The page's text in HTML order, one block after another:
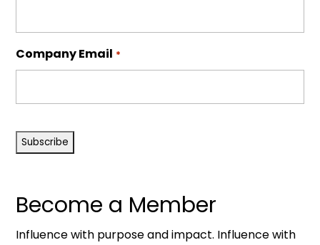
Company Email *
Become a Member
Influence with purpose and impact. Influence with